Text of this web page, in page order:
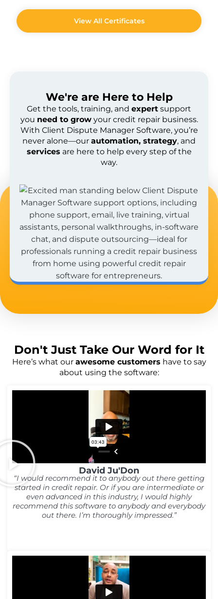
View All Certificates
We're are Here to Help
Get the tools, training, and expert support
you need to growyour credit repair business.
With Client Dispute Manager Software, you’re
never alone—our automation, strategy, and
services are here to help every step of the
way.
Don't Just Take Our Word for It
Here’s what our awesome customers have to say
about using the software:
David Ju'Don
“I would recommend it to anybody out there getting
started in credit repair. Or if you are intermediate or
even advanced in this industry, I would highly
recommend this software to anybody and everybody
out there. I’m thoroughly impressed.”